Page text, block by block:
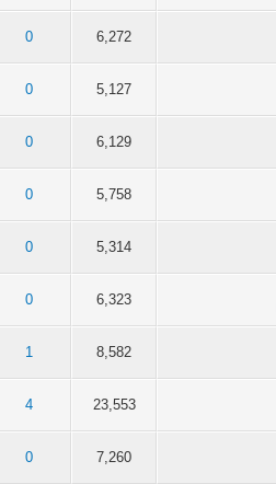
0 6,272
0 5,127
0 6,129
0 5,758
0 5,314
0 6,323
1 8,582
4 23,553
0 7,260